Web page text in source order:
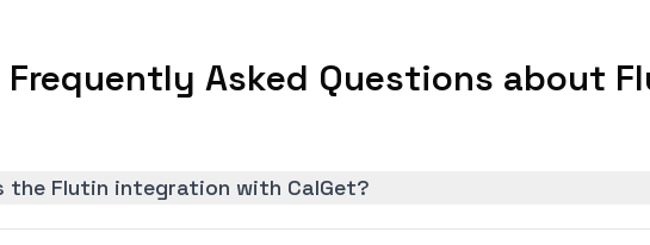
Frequently Asked Questions about
the Flutin integration with CalGet?